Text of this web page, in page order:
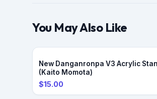
You May Also Like
PRE-ORDER
New Danganronpa V3 Acrylic
(Kaito Momota)
$15.00